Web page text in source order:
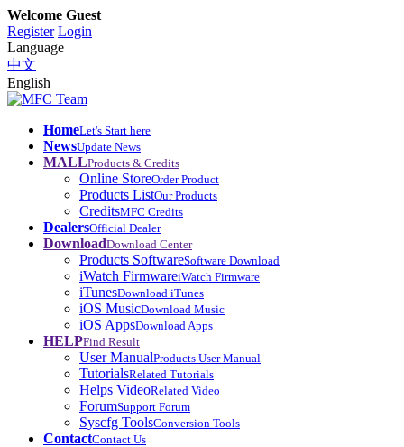
Welcome Guest
Register Login
Language
中文
English
HomeLet's Start here
NewsUpdate News
MALLProducts & Credits
Online StoreOrder Product
Products ListOur Products
CreditsMFC Credits
DealersOfficial Dealer
DownloadDownload Center
Products SoftwareSoftware Download
iWatch FirmwareiWatch Firmware
iTunesDownload iTunes
iOS MusicDownload Music
iOS AppsDownload Apps
HELPFind Result
User ManualProducts User Manual
TutorialsRelated Tutorials
Helps VideoRelated Video
ForumSupport Forum
Syscfg ToolsConversion Tools
ContactContact Us